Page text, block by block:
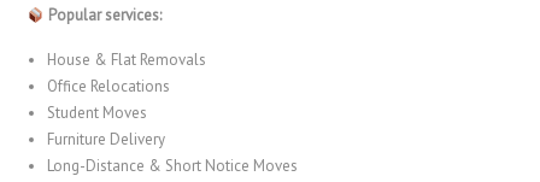
Popular services:
House & Flat Removals
Office Relocations
Student Moves
Furniture Delivery
Long-Distance & Short Notice Moves